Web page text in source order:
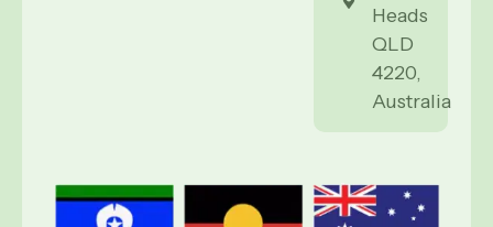
Heads
QLD
4220,
Australia